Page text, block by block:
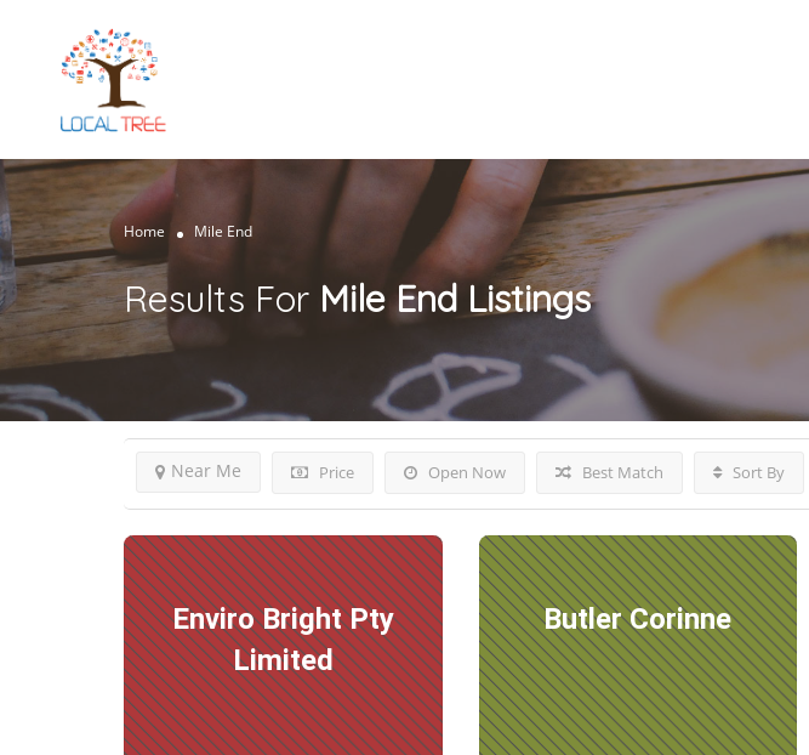
Home Mile End
Results For Mile End Listings
Price Open Now
Near Me Best Match Sort By
Enviro Bright Pty
Limited
Butler Corinne